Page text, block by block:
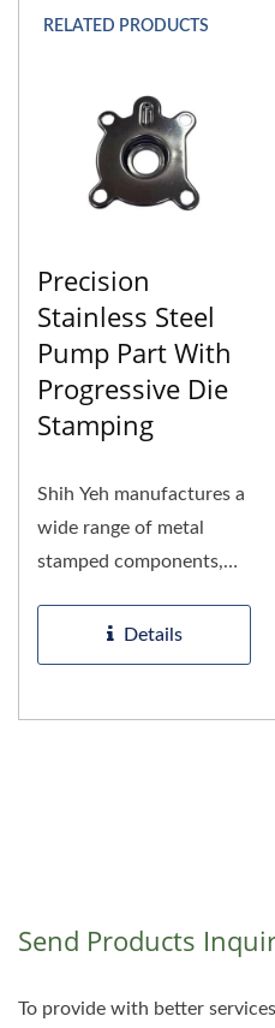
RELATED PRODUCTS
Precision
Stainless Steel
Pump Part With
Progressive Die
Stamping
Shih Yeh manufactures a
wide range of metal
stamped components,
Details